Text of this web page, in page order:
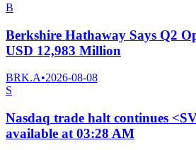
B
Berkshire Hathaway Says Q2
USD 12,983 Million
BRK.A•2026-08-08
S
Nasdaq trade halt continues
available at 03:28 AM